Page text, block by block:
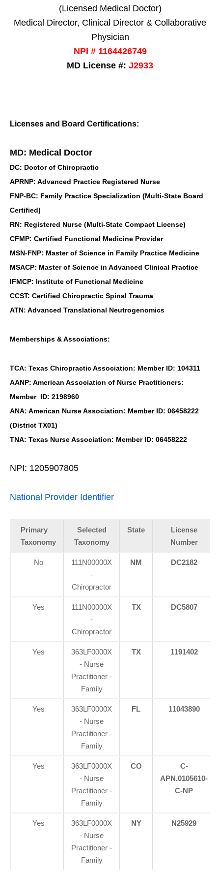
(Licensed Medical Doctor)
Medical Director, Clinical Director & Collaborative
Physician
NPI # 1164426749
MD License #: J2933
Licenses and Board Certifications:
MD: Medical Doctor
DC: Doctor of Chiropractic
APRNP: Advanced Practice Registered Nurse
FNP-BC: Family Practice Specialization (Multi-State Board
Certified)
RN: Registered Nurse (Multi-State Compact License)
CFMP: Certified Functional Medicine Provider
MSN-FNP: Master of Science in Family Practice Medicine
MSACP: Master of Science in Advanced Clinical Practice
IFMCP: Institute of Functional Medicine
CCST: Certified Chiropractic Spinal Trauma
ATN: Advanced Translational Neutrogenomics
Memberships & Associations:
TCA: Texas Chiropractic Association: Member ID: 104311
AANP: American Association of Nurse Practitioners:
Member ID: 2198960
ANA: American Nurse Association: Member ID: 06458222
(District TX01)
TNA: Texas Nurse Association: Member ID: 06458222
NPI: 1205907805
National Provider Identifier
Primary
Taxonomy
Selected
Taxonomy
State
License
Number
No
111N00000X
-
Chiropractor
NM DC2182
Yes
111N00000X
-
Chiropractor
TX DC5807
Yes
363LF0000X
- Nurse
Practitioner -
Family
TX 1191402
Yes
363LF0000X
- Nurse
Practitioner -
Family
FL 11043890
Yes
363LF0000X
- Nurse
Practitioner -
Family
CO
C-
APN.0105610-
C-NP
Yes
363LF0000X
- Nurse
Practitioner -
Family
NY N25929
Personal Injury, Trauma & Spine Rehab Specialists
Online History & Registration 🔘